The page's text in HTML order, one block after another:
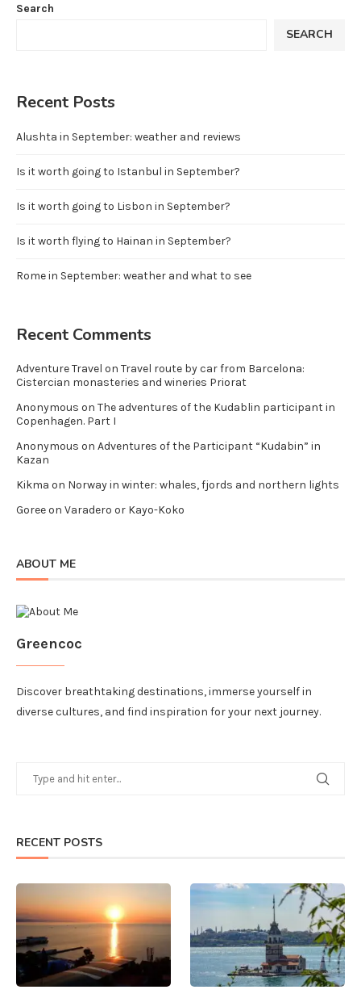
Search
SEARCH
Recent Posts
Alushta in September: weather and reviews
Is it worth going to Istanbul in September?
Is it worth going to Lisbon in September?
Is it worth flying to Hainan in September?
Rome in September: weather and what to see
Recent Comments
Adventure Travel on Travel route by car from Barcelona:
Cistercian monasteries and wineries Priorat
Anonymous on The adventures of the Kudablin participant in
Copenhagen. Part I
Anonymous on Adventures of the Participant “Kudabin” in
Kazan
Kikma on Norway in winter: whales, fjords and northern lights
Goreeon Varadero or Kayo-Koko
ABOUT ME
Greencoc
Discover breathtaking destinations, immerse yourself in
diverse cultures, and find inspiration for your next journey.
RECENT POSTS